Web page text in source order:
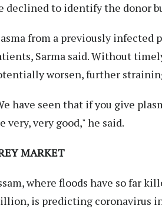
declined to identify the donor
from a previously infected
Sarma said. Without
worsen, further
have seen that if you give
very, very good," he said.
MARKET
where floods have so far
is predicting coronavirus